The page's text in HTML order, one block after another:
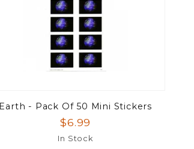
Earth - Pack Of 50 Mini Stickers
$6.99
In Stock